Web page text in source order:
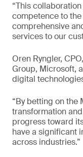
“This
competence to
comprehensive
services to our
Oren Ryngler,
Group, Microsoft,
digital
“By betting on the
transformation
progress toward
have a significant
across industries.”